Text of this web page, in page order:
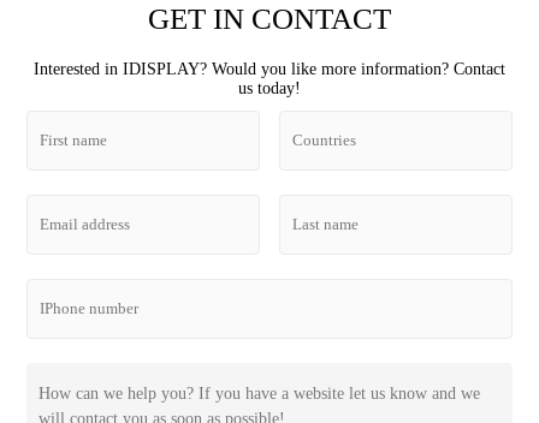
GET IN CONTACT
Interested in IDISPLAY? Would you like more information? Contact
us today!